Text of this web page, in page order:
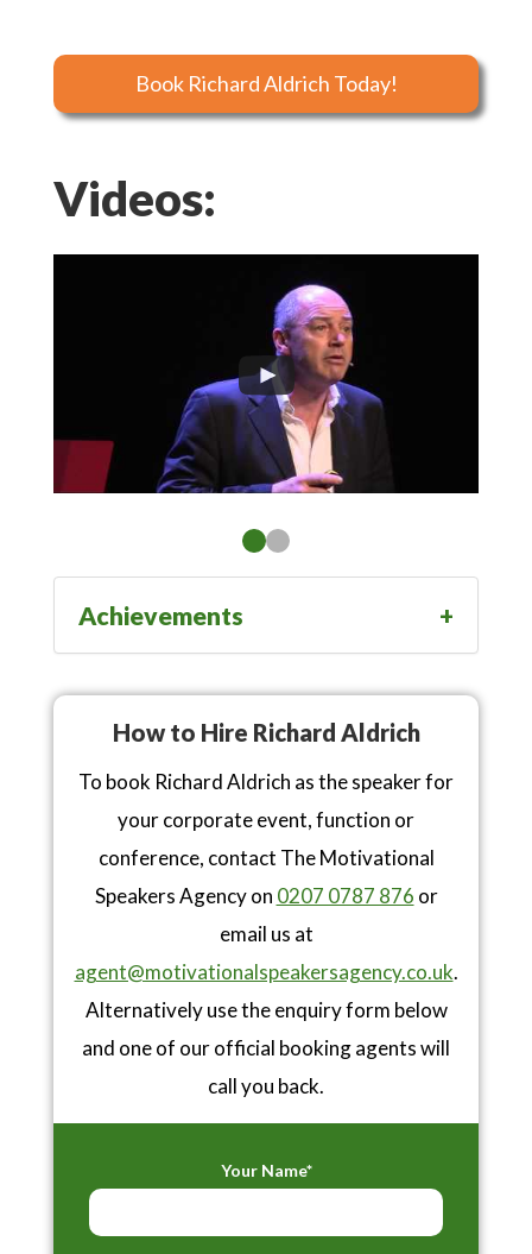
Book Richard Aldrich Today!
Videos:
Achievements
How to Hire Richard Aldrich
To book Richard Aldrich as the speaker for
your corporate event, function or
conference, contact The Motivational
Speakers Agency on 0207 0787 876 or
email us at
agent@motivationalspeakersagency.co.uk.
Alternatively use the enquiry form below
and one of our official booking agents will
call you back.
Your Name*